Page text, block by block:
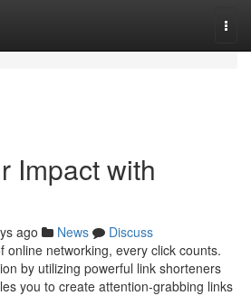
Impact with
ago News
Discuss
online networking, every click counts.
by utilizing powerful link shorteners
you to create attention-grabbing links